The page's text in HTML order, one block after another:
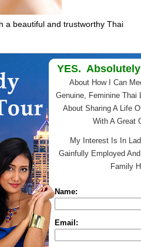
a beautiful and trustworthy Thai
YES.
About How I Can
Genuine, Feminine Thai
About Sharing A Life
With A Great
My Interest Is In
Gainfully Employed
Family
Name:
Email: